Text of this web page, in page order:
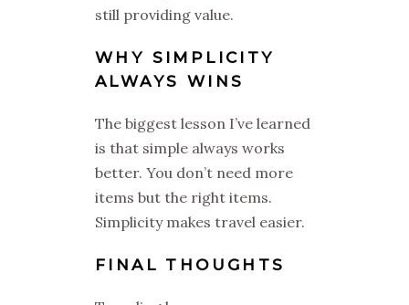
still providing value.
WHY SIMPLICITY
ALWAYS WINS
The biggest lesson I’ve learned
is that simple always works
better. You don’t need more
items but the right items.
Simplicity makes travel easier.
FINAL THOUGHTS